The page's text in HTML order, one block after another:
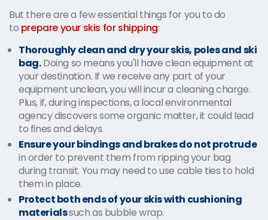
But there are a few essential things for you to do
to prepare your skis for shipping:
Thoroughly clean and dry your skis, poles and ski
bag.Doing so means you'll have clean equipment at
your destination. If we receive any part of your
equipment unclean, you will incur a cleaning charge.
Plus, if, during inspections, a local environmental
agency discovers some organic matter, it could lead
to fines and delays.
Ensure your bindings and brakes do not protrude
in order to prevent them from ripping your bag
during transit. You may need to use cable ties to hold
them in place.
Protect both ends of your skis with cushioning
materialssuch as bubble wrap.